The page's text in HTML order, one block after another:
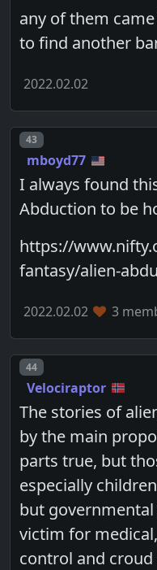
any of them
to find another
2022.02.02
Post number
43
mboyd77
I always found
Abduction to be
https://
fantasy/alien-
2022.02.02 3
Post number
44
Velociraptor
The stories of
by the main
parts true, but
especially
but
victim for
control and